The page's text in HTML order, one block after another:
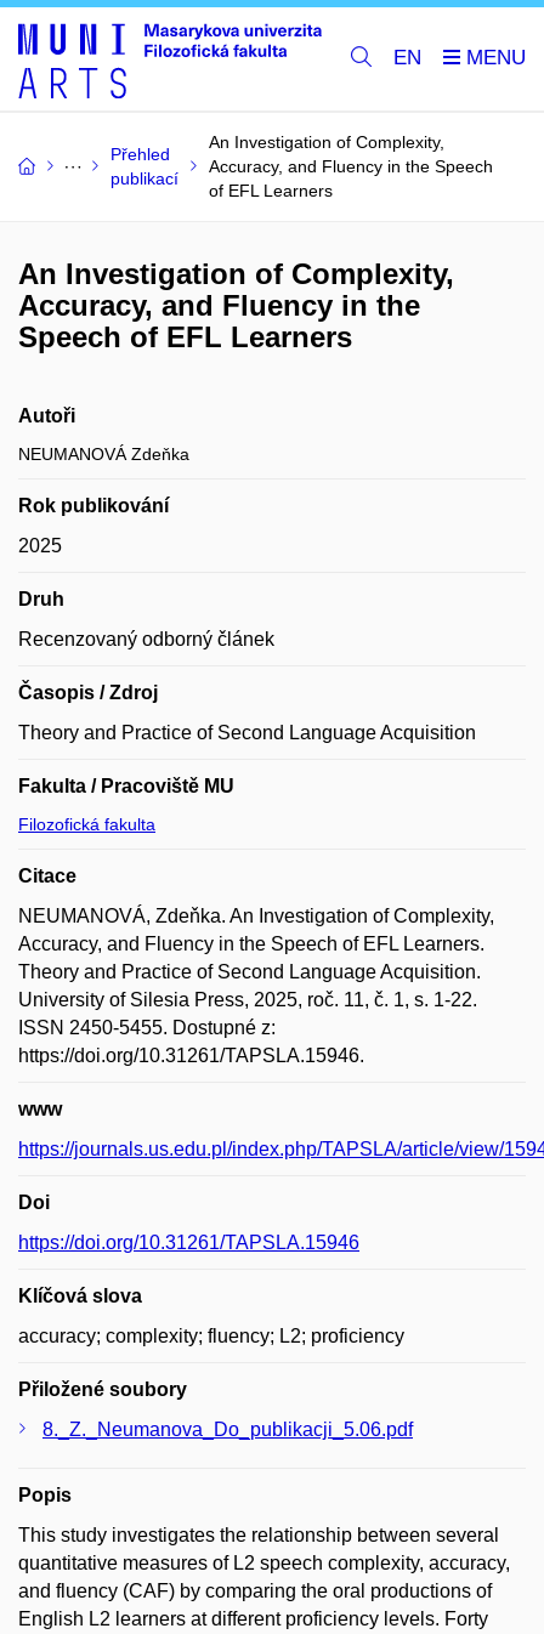
EN
Přehled
publikací
An Investigation of Complexity,
Accuracy, and Fluency in the Speech
of EFL Learners
An Investigation of Complexity,
Accuracy, and Fluency in the
Speech of EFL Learners
Autoři
NEUMANOVÁ Zdeňka
Rok publikování
2025
Druh
Recenzovaný odborný článek
Časopis / Zdroj
Theory and Practice of Second Language Acquisition
Fakulta / Pracoviště MU
Filozofická fakulta
Citace
NEUMANOVÁ, Zdeňka. An Investigation of Complexity,
Accuracy, and Fluency in the Speech of EFL Learners.
Theory and Practice of Second Language Acquisition.
University of Silesia Press, 2025, roč. 11, č. 1, s. 1-22.
ISSN 2450-5455. Dostupné z:
https://doi.org/10.31261/TAPSLA.15946.
www
https://journals.us.edu.pl/index.php/TAPSLA/article/view/
Doi
https://doi.org/10.31261/TAPSLA.15946
Klíčová slova
accuracy; complexity; fluency; L2; proficiency
Přiložené soubory
8._Z._Neumanova_Do_publikacji_5.06.pdf
Popis
This study investigates the relationship between several
quantitative measures of L2 speech complexity, accuracy,
and fluency (CAF) by comparing the oral productions of
English L2 learners at different proficiency levels. Forty